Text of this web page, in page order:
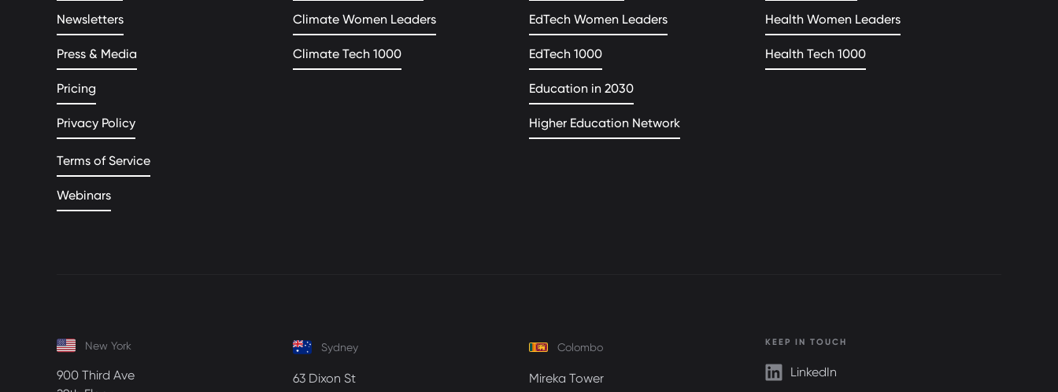
Newsletters
Press & Media
Pricing
Privacy Policy
Terms of Service
Webinars
Climate Women Leaders
Climate Tech 1000
EdTech Women Leaders
EdTech 1000
Education in 2030
Higher Education Network
Health Women Leaders
Health Tech 1000
New York
900 Third Ave
Sydney
63 Dixon St
Colombo
Mireka Tower
KEEP IN TOUCH
LinkedIn